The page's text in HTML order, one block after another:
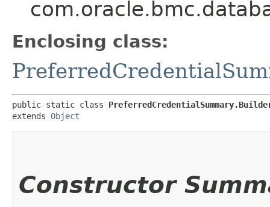
Enclosing class:
public static class
extends Object
Constructor